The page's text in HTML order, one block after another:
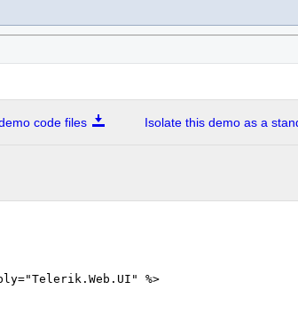
code files Isolate this demo as a
%>